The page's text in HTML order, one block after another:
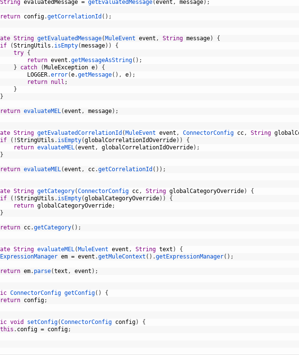
String evaluatedMessage = getEvaluatedMessage(event , message) ;
return config.getCorrelationId ( ) ;
String getEvaluatedMessage( MuleEvent event , String message)
{
if
(StringUtils . isEmpty(message) )
{
try {
return event .getMessageAsString( ) ;
}
catch ( MuleException e)
{
LOGGER.error(e.getMessage( ) , e) ;
return null ;
}
}
return evaluateMEL(event , message) ;
String getEvaluatedCorrelationId ( MuleEvent event , ConnectorConfig cc, String
if
( !StringUtils . isEmpty(globalCorrelationIdOverride) )
{
return evaluateMEL(event , globalCorrelationIdOverride) ;
}
return evaluateMEL(event , cc.getCorrelationId ( ) ) ;
String getCategory(ConnectorConfig cc, String globalCategoryOverride)
{
if
( !StringUtils . isEmpty(globalCategoryOverride) )
{
return globalCategoryOverride;
}
return cc.getCategory( ) ;
String evaluateMEL( MuleEvent event , String text )
{
ExpressionManager em = event .getMuleContext ( ) .getExpressionManager( ) ;
return em. parse(text , event ) ;
ConnectorConfig getConfig( )
{
return config;
void setConfig(ConnectorConfig config)
{
this . config = config;